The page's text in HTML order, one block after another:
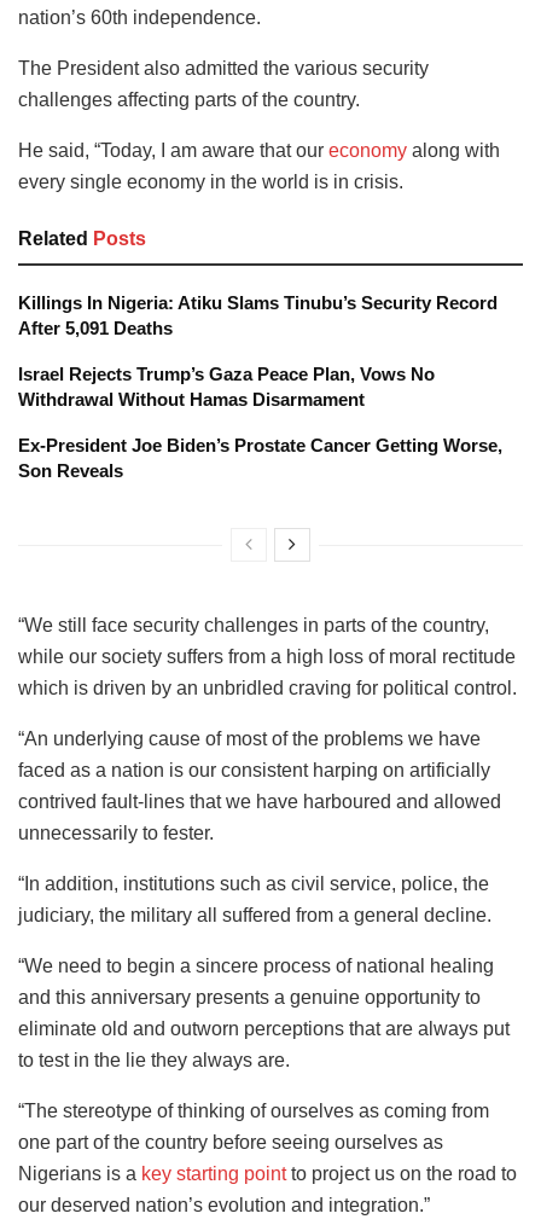
nation’s 60th independence.
The President also admitted the various security
challenges affecting parts of the country.
He said, “Today, I am aware that our economy along with
every single economy in the world is in crisis.
Related Posts
Killings In Nigeria: Atiku Slams Tinubu’s Security Record
After 5,091 Deaths
Israel Rejects Trump’s Gaza Peace Plan, Vows No
Withdrawal Without Hamas Disarmament
Ex-President Joe Biden’s Prostate Cancer Getting Worse,
Son Reveals
“We still face security challenges in parts of the country,
while our society suffers from a high loss of moral rectitude
which is driven by an unbridled craving for political control.
“An underlying cause of most of the problems we have
faced as a nation is our consistent harping on artificially
contrived fault-lines that we have harboured and allowed
unnecessarily to fester.
“In addition, institutions such as civil service, police, the
judiciary, the military all suffered from a general decline.
“We need to begin a sincere process of national healing
and this anniversary presents a genuine opportunity to
eliminate old and outworn perceptions that are always put
to test in the lie they always are.
“The stereotype of thinking of ourselves as coming from
one part of the country before seeing ourselves as
Nigerians is a key starting pointto project us on the road to
our deserved nation’s evolution and integration.”